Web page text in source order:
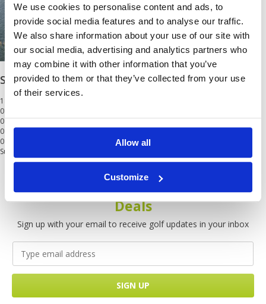
We use cookies to personalise content and ads, to
provide social media features and to analyse our traffic.
We also share information about your use of our site with
our social media, advertising and analytics partners who
may combine it with other information that you’ve
provided to them or that they’ve collected from your use
of their services.
Allow all
Customize
Siam Country Club Waterside
18 Holes
01 May - 31 Jul
01 Aug - 31 Sep0
01 Oct - 31 Oct0
01 Nov - 30 Mar
Surcharge at weekend and public holidays.<br/>Min 2
Get the latest Golf Course & Holiday
Deals
Sign up with your email to receive golf updates in your inbox